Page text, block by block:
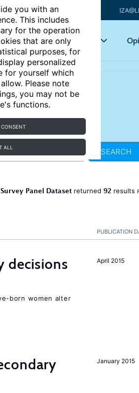
you with an
This includes
for the operation
that are only
purposes, for
personalized
for yourself which
Please note
you may not be
functions.
CONSENT
ALL
Articles Key topics
SEARCH
Panel Dataset returned 92 results
PUBLICATION
April 2015
decisions
born women alter
January 2015